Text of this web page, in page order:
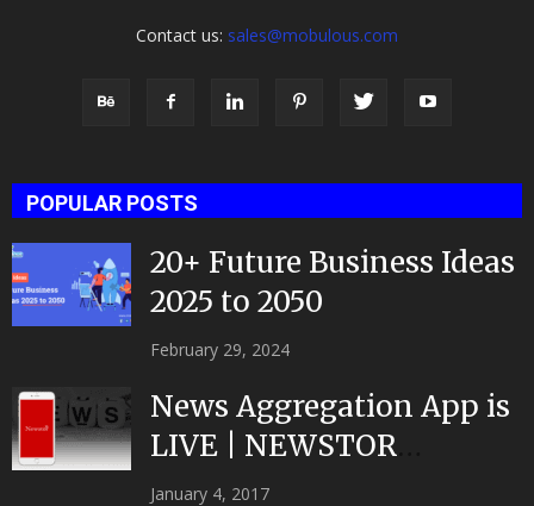
Contact us: sales@mobulous.com
POPULAR POSTS
20+ Future Business Ideas
2025 to 2050
February 29, 2024
News Aggregation App is
LIVE | NEWSTOR
|Developed by Top App...
January 4, 2017